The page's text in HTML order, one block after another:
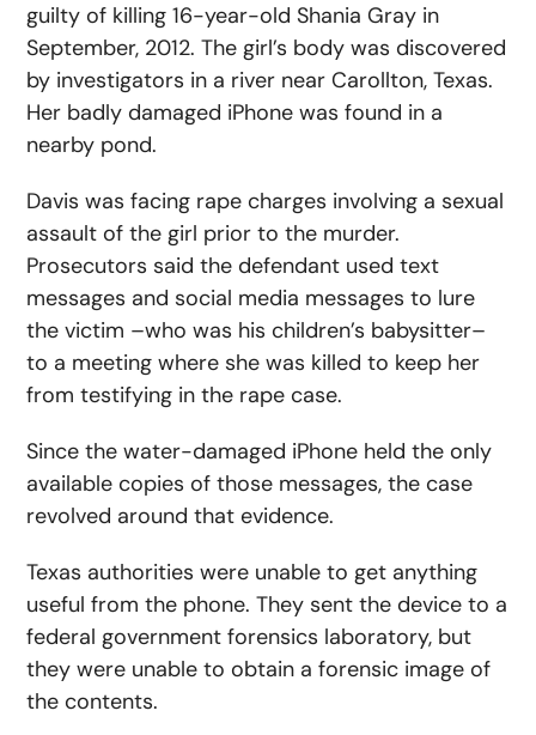
guilty of killing 16-year-old Shania Gray in
September, 2012. The girl’s body was discovered
by investigators in a river near Carollton, Texas.
Her badly damaged iPhone was found in a
nearby pond.
Davis was facing rape charges involving a sexual
assault of the girl prior to the murder.
Prosecutors said the defendant used text
messages and social media messages to lure
the victim –who was his children’s babysitter–
to a meeting where she was killed to keep her
from testifying in the rape case.
Since the water-damaged iPhone held the only
available copies of those messages, the case
revolved around that evidence.
Texas authorities were unable to get anything
useful from the phone. They sent the device to a
federal government forensics laboratory, but
they were unable to obtain a forensic image of
the contents.